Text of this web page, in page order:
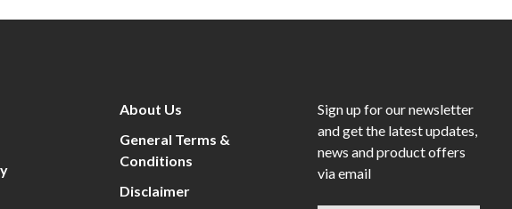
About Us
General Terms &
Conditions
Disclaimer
Sign up for our newsletter
and get the latest updates,
news and product offers
via email